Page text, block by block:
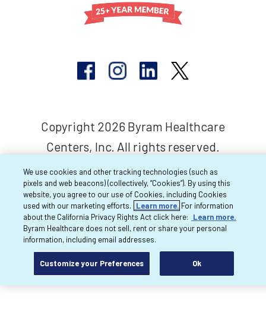
Copyright 2026 Byram Healthcare
Centers, Inc. All rights reserved.
We use cookies and other tracking technologies (such as
pixels and web beacons) (collectively, “Cookies”). By using this
website, you agree to our use of Cookies, including Cookies
used with our marketing efforts.
Learn more. For information
about the California Privacy Rights Act click here:
Learn more.
Byram Healthcare does not sell, rent or share your personal
information, including email addresses.
Customize your Preferences Ok